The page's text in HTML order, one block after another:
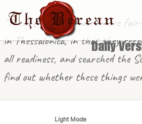
Daily
"These [in Berea] were more
in Thessalonica, in that they
all readiness, and searched the
find out whether these things
Light Mode